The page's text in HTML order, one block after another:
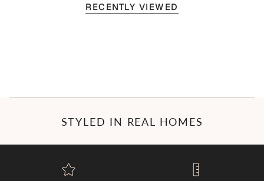
RECENTLY VIEWED
STYLED IN REAL HOMES